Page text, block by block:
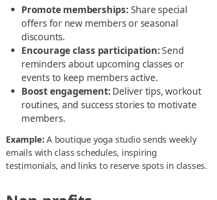
Promote memberships:Share special
offers for new members or seasonal
discounts.
Encourage class participation:Send
reminders about upcoming classes or
events to keep members active.
Boost engagement:Deliver tips, workout
routines, and success stories to motivate
members.
Example: A boutique yoga studio sends weekly
emails with class schedules, inspiring
testimonials, and links to reserve spots in classes.